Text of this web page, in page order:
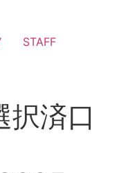
STAFF
済口